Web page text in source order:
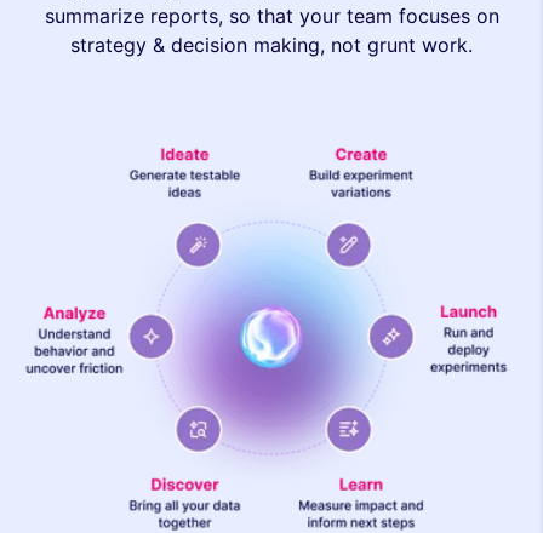
summarize reports, so that your team focuses on
strategy & decision making, not grunt work.